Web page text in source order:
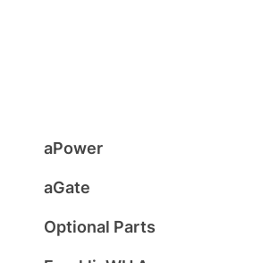
aPower
aGate
Optional Parts